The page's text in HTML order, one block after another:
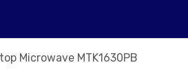
Microwave MTK1630PB